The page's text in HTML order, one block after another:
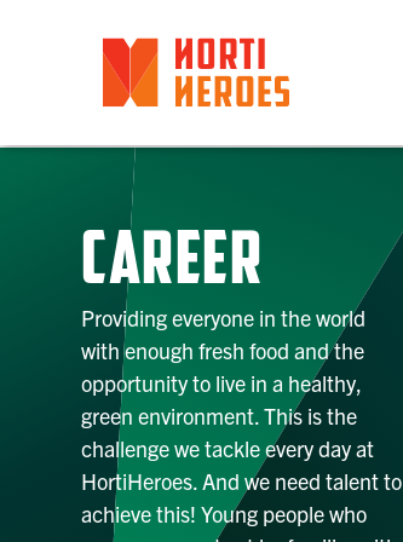
CAREER
Providing everyone in the world
with enough fresh food and the
opportunity to live in a healthy,
green environment. This is the
challenge we tackle every day at
HortiHeroes. And we need talent to
achieve this! Young people who